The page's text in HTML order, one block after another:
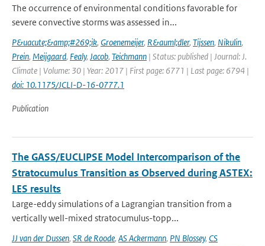
The occurrence of environmental conditions favorable for
severe convective storms was assessed in...
P&uacute;&amp;#269;ik, Groenemeijer, R&auml;dler, Tijssen, Nikulin,
Prein, Meijgaard, Fealy, Jacob, Teichmann | Status: published | Journal: J.
Climate | Volume: 30 | Year: 2017 | First page: 6771 | Last page: 6794 |
doi: 10.1175/JCLI-D-16-0777.1
Publication
The GASS/EUCLIPSE Model Intercomparison of the
Stratocumulus Transition as Observed during ASTEX:
LES results
Large-eddy simulations of a Lagrangian transition from a
vertically well-mixed stratocumulus-topp...
JJ van der Dussen, SR de Roode, AS Ackermann, PN Blossey, CS